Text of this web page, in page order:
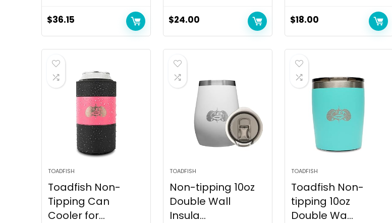
$36.15 $24.00 $18.00
TOADFISH
Toadfish Non-
Tipping Can
Cooler for...
TOADFISH
Non-tipping 10oz
Double Wall
Insula...
TOADFISH
Toadfish Non-
tipping 10oz
Double Wa...